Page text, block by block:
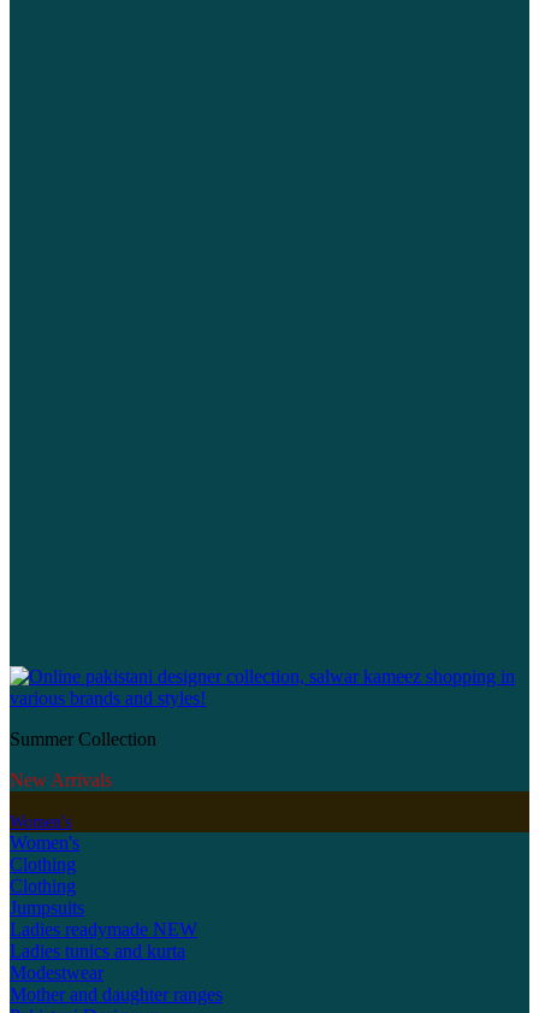
Summer Collection
New Arrivals
Women's
Women's
Clothing
Clothing
Jumpsuits
Ladies readymade NEW
Ladies tunics and kurta
Modestwear
Mother and daughter ranges